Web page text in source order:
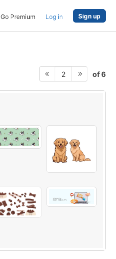
Go Premium Log in Sign up
2 of 6